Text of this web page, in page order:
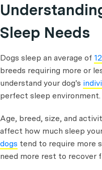
Sleep Needs
Dogs sleep an average of
breeds requiring more or
understand your dog's
perfect sleep environment.
Age, breed, size, and
affect how much sleep
dogs tend to require more
need more rest to recover